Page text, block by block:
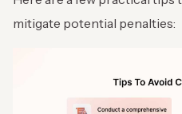
mitigate potential penalties: